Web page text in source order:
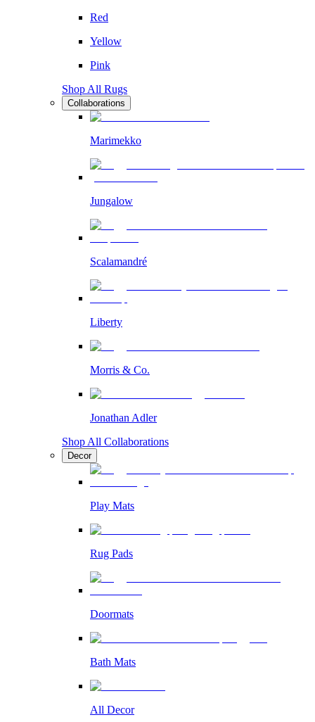
Red
Yellow
Pink
Shop All Rugs
Collaborations
Marimekko
Jungalow
Scalamandré
Liberty
Morris & Co.
Jonathan Adler
Shop All Collaborations
Decor
Play Mats
Rug Pads
Doormats
Bath Mats
All Decor